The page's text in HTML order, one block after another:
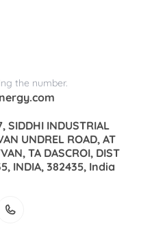
the number.
SIDDHI INDUSTRIAL
UNDREL ROAD, AT
TA DASCROI, DIST
INDIA, 382435, India